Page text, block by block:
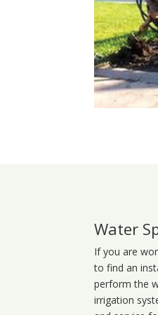
Water
If you are
to find an
perform the
irrigation